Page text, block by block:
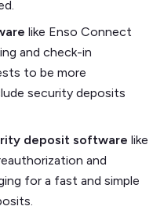
like Enso Connect
and check-in
to be more
security deposits
deposit software like
and
for a fast and simple